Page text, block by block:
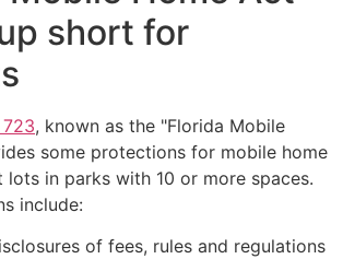
short for
, known as the "Florida Mobile
some protections for mobile home
lots in parks with 10 or more spaces.
include:
of fees, rules and regulations